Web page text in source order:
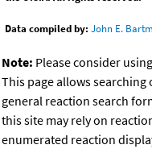
Data compiled by: John E.
Note: Please consider
This page allows
general reaction search
this site may rely on
enumerated reaction